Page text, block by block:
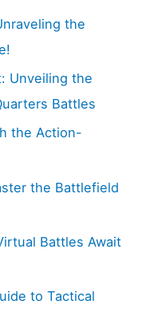
the
Unveiling the
Battles
the Action-
the Battlefield
Battles Await
to Tactical